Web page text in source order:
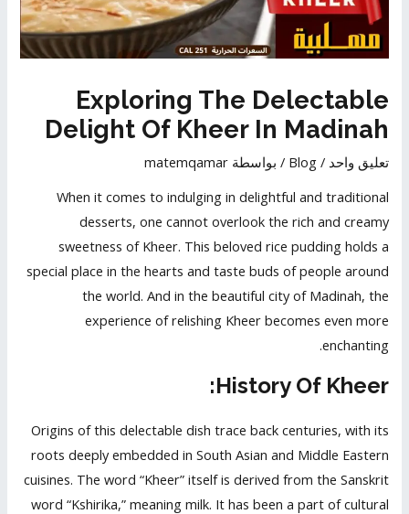
Exploring The Delectable
Delight Of Kheer In Madinah
تعليق واحد /
Blog / بواسطة matemqamar
When it comes to indulging in delightful and traditional
desserts, one cannot overlook the rich and creamy
sweetness of Kheer. This beloved rice pudding holds a
special place in the hearts and taste buds of people around
the world. And in the beautiful city of Madinah, the
experience of relishing Kheer becomes even more
enchanting.
History Of Kheer:
Origins of this delectable dish trace back centuries, with its
roots deeply embedded in South Asian and Middle Eastern
cuisines. The word “Kheer” itself is derived from the Sanskrit
word “Kshirika,” meaning milk. It has been a part of cultural